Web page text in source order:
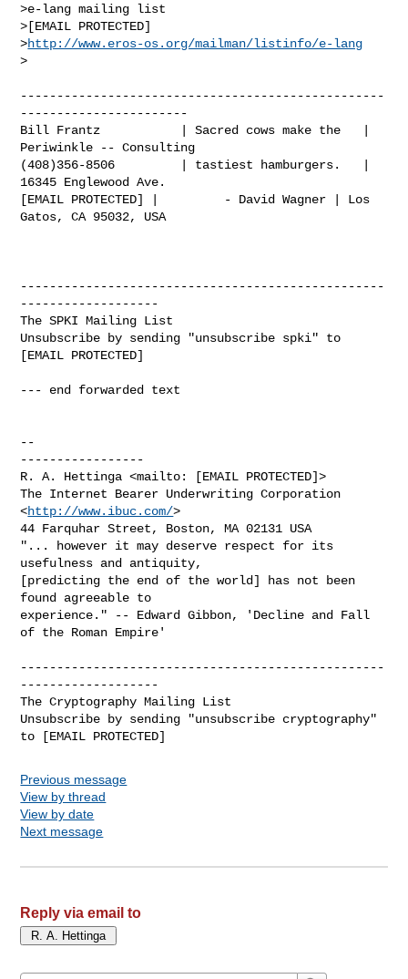
>e-lang mailing list
>[EMAIL PROTECTED]
>http://www.eros-os.org/mailman/listinfo/e-lang
>
--------------------------------------------------
-----------------------
Bill Frantz           | Sacred cows make the   |
Periwinkle -- Consulting
(408)356-8506         | tastiest hamburgers.   |
16345 Englewood Ave.
[EMAIL PROTECTED] |         - David Wagner | Los
Gatos, CA 95032, USA
--------------------------------------------------
-------------------
The SPKI Mailing List
Unsubscribe by sending "unsubscribe spki" to
[EMAIL PROTECTED]
--- end forwarded text
--
-----------------
R. A. Hettinga <mailto: [EMAIL PROTECTED]>
The Internet Bearer Underwriting Corporation
<http://www.ibuc.com/>
44 Farquhar Street, Boston, MA 02131 USA
"... however it may deserve respect for its
usefulness and antiquity,
[predicting the end of the world] has not been
found agreeable to
experience." -- Edward Gibbon, 'Decline and Fall
of the Roman Empire'
--------------------------------------------------
-------------------
The Cryptography Mailing List
Unsubscribe by sending "unsubscribe cryptography"
Previous message
View by thread
View by date
Next message
Reply via email to